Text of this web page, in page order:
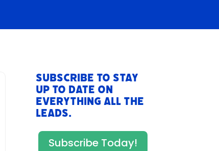
Subscribe to stay
up to date on
everything All The
Leads.
Subscribe Today!